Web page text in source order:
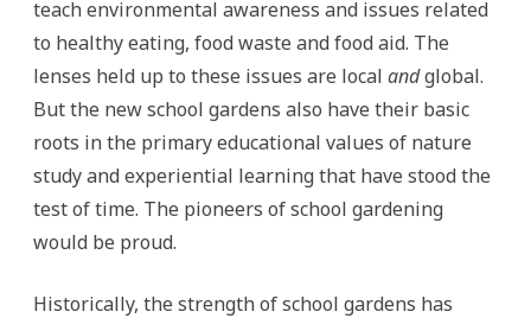
teach environmental awareness and issues related
to healthy eating, food waste and food aid. The
lenses held up to these issues are local andglobal.
But the new school gardens also have their basic
roots in the primary educational values of nature
study and experiential learning that have stood the
test of time. The pioneers of school gardening
would be proud.
Historically, the strength of school gardens has